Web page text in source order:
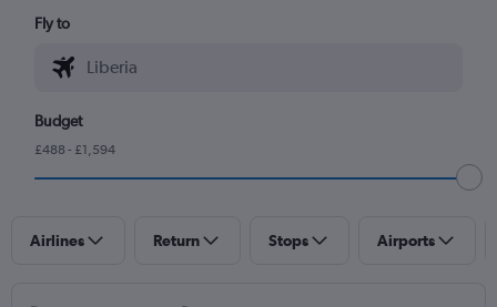
Fly to
Budget
£488 - £1,594
Airlines Return Stops Airports